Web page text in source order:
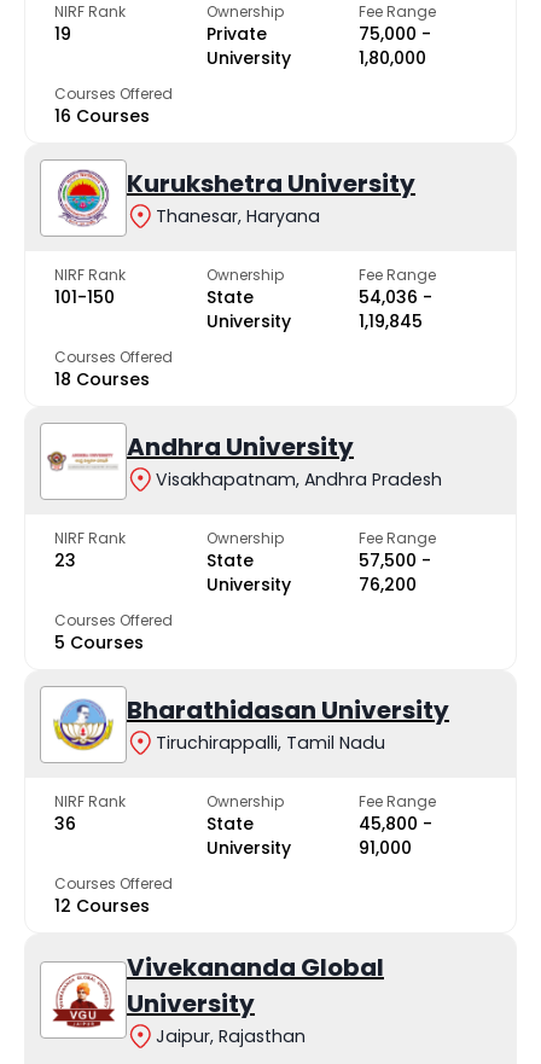
NIRF Rank
19
Ownership
Private
University
Fee Range
₹75,000 -
₹1,80,000
Courses Offered
16 Courses
Kurukshetra University
Thanesar, Haryana
NIRF Rank
101-150
Ownership
State
University
Fee Range
₹54,036 -
₹1,19,845
Courses Offered
18 Courses
Andhra University
Visakhapatnam, Andhra Pradesh
NIRF Rank
23
Ownership
State
University
Fee Range
₹57,500 -
₹76,200
Courses Offered
5 Courses
Bharathidasan University
Tiruchirappalli, Tamil Nadu
NIRF Rank
36
Ownership
State
University
Fee Range
₹45,800 -
₹91,000
Courses Offered
12 Courses
Vivekananda Global
University
Jaipur, Rajasthan